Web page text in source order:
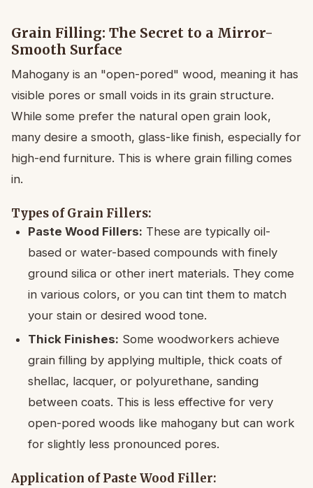
Grain Filling: The Secret to a Mirror-
Smooth Surface
Mahogany is an "open-pored" wood, meaning it has
visible pores or small voids in its grain structure.
While some prefer the natural open grain look,
many desire a smooth, glass-like finish, especially for
high-end furniture. This is where grain filling comes
in.
Types of Grain Fillers:
Paste Wood Fillers: These are typically oil-
based or water-based compounds with finely
ground silica or other inert materials. They come
in various colors, or you can tint them to match
your stain or desired wood tone.
Thick Finishes: Some woodworkers achieve
grain filling by applying multiple, thick coats of
shellac, lacquer, or polyurethane, sanding
between coats. This is less effective for very
open-pored woods like mahogany but can work
for slightly less pronounced pores.
Application of Paste Wood Filler: